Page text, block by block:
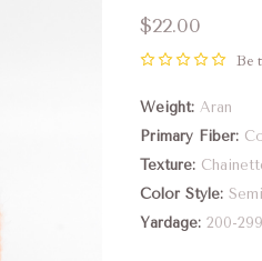
$22.00
Be
Weight Aran
Primary Fiber
Texture
Color Style
Yardage 200-299